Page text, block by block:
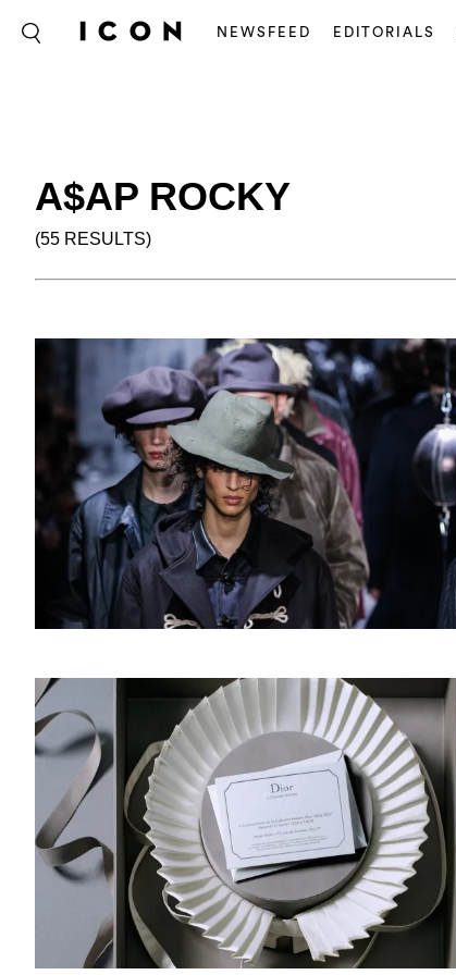
NEWSFEED EDITORIALS
A$AP ROCKY
(55 RESULTS)